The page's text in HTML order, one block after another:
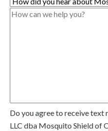
Do you agree to receive text
LLC dba Mosquito Shield of